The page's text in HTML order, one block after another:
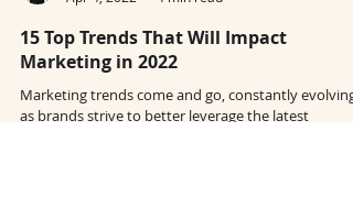
Apr 4, 2022
4 min read
15 Top Trends That Will Impact
Marketing in 2022